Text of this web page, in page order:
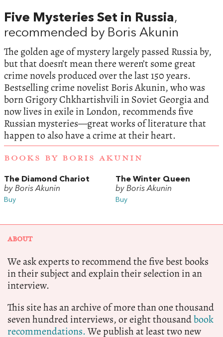
Five Mysteries Set in Russia,
recommended by Boris Akunin
The golden age of mystery largely passed Russia by,
but that doesn’t mean there weren’t some great
crime novels produced over the last 150 years.
Bestselling crime novelist Boris Akunin, who was
born Grigory Chkhartishvili in Soviet Georgia and
now lives in exile in London, recommends five
Russian mysteries—great works of literature that
happen to also have a crime at their heart.
BOOKS BY BORIS AKUNIN
The Diamond Chariot
by Boris Akunin
Buy
The Winter Queen
by Boris Akunin
Buy
ABOUT
We ask experts to recommend the five best books
in their subject and explain their selection in an
interview.
This site has an archive of more than one thousand
seven hundred interviews, or eight thousandbook
recommendations.We publish at least two new